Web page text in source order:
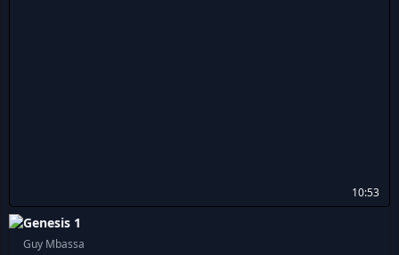
10:53
Genesis 1
Guy Mbassa